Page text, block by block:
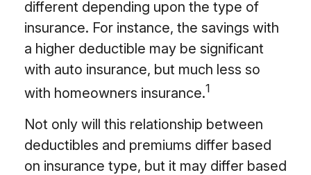
different depending upon the type of
insurance. For instance, the savings with
a higher deductible may be significant
with auto insurance, but much less so
with homeowners insurance.1
Not only will this relationship between
deductibles and premiums differ based
on insurance type, but it may differ based